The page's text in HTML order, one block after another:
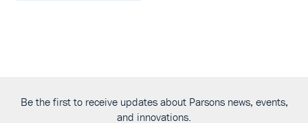
Be the first to receive updates about Parsons news, events,
and innovations.